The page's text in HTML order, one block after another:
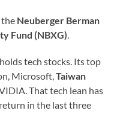
the Neuberger Berman
Fund (NBXG)
tech stocks. Its top
Microsoft,Taiwan
That tech lean has
in the last three